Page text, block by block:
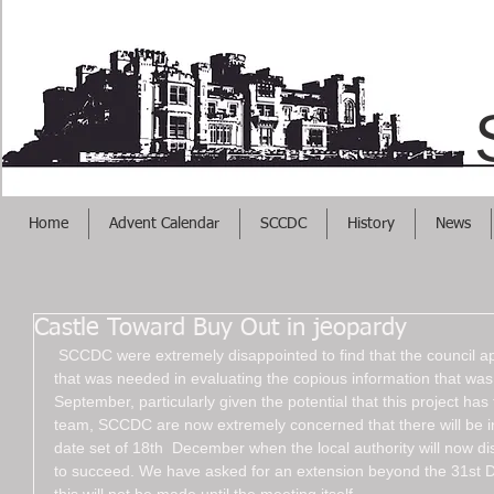
Home Advent Calendar SCCDC History News
Castle Toward Buy Out in jeopardy
that was needed in evaluating the copious information that
September, particularly given the potential that this project
team, SCCDC are now extremely concerned that there will
date set of 18th  December when the local authority will now
to succeed. We have asked for an extension beyond the 31st